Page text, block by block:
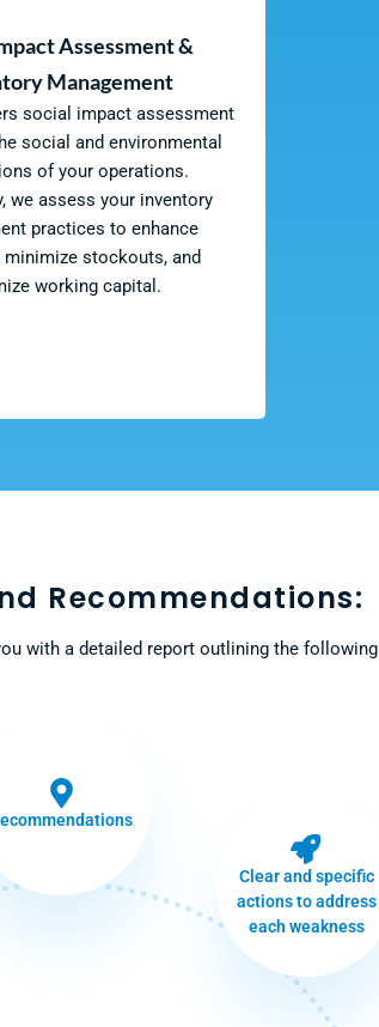
Assessment &
Management
social impact assessment
social and environmental
of your operations.
we assess your inventory
practices to enhance
minimize stockouts, and
working capital.
Recommendations:
with a detailed report outlining the following
Clear and specific
actions to address
each weakness